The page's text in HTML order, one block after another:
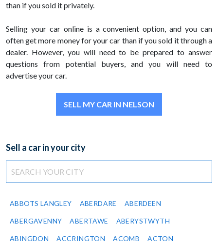
than if you sold it privately.
Selling your car online is a convenient option, and you can
often get more money for your car than if you sold it through a
dealer. However, you will need to be prepared to answer
questions from potential buyers, and you will need to
advertise your car.
SELL MY CAR IN NELSON
Sell a car in your city
ABBOTS LANGLEY ABERDARE ABERDEEN
ABERGAVENNY ABERTAWE ABERYSTWYTH
ABINGDON ACCRINGTON ACOMB ACTON